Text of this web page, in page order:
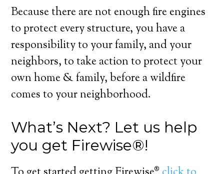
Because there are not enough fire engines
to protect every structure, you have a
responsibility to your family, and your
neighbors, to take action to protect your
own home & family, before a wildfire
comes to your neighborhood.
What’s Next? Let us help
you get Firewise®!